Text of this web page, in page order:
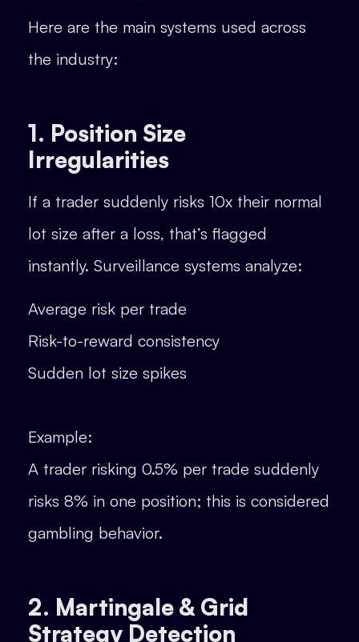
Here are the main systems used across
the industry:
1. Position Size
Irregularities
If a trader suddenly risks 10x their normal
lot size after a loss, that’s flagged
instantly. Surveillance systems analyze:
Average risk per trade
Risk-to-reward consistency
Sudden lot size spikes
Example:
A trader risking 0.5% per trade suddenly
risks 8% in one position; this is considered
gambling behavior.
2. Martingale & Grid
Strategy Detection